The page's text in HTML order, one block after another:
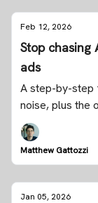
Feb 12, 2026
Stop chasing
ads
A step-by-step
noise, plus the
there
Matthew Gattozzi
Jan 05, 2026